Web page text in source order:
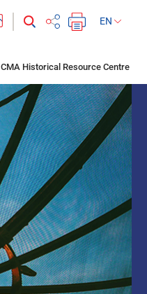
EN
CMA Historical Resource Centre